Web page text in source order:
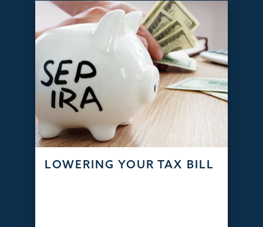
LOWERING YOUR TAX BILL